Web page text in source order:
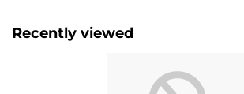
Recently viewed